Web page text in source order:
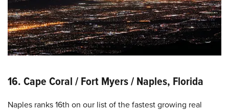
16. Cape Coral / Fort Myers / Naples, Florida
Naples ranks 16th on our list of the fastest growing real